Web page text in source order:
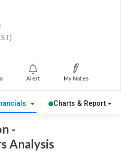
Alert My Notes
Charts & Report
-
Analysis